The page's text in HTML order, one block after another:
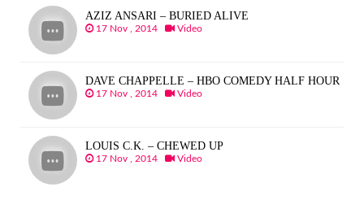
AZIZ ANSARI – BURIED ALIVE
17 Nov , 2014 Video
DAVE CHAPPELLE – HBO COMEDY HALF HOUR
17 Nov , 2014 Video
LOUIS C.K. – CHEWED UP
17 Nov , 2014 Video